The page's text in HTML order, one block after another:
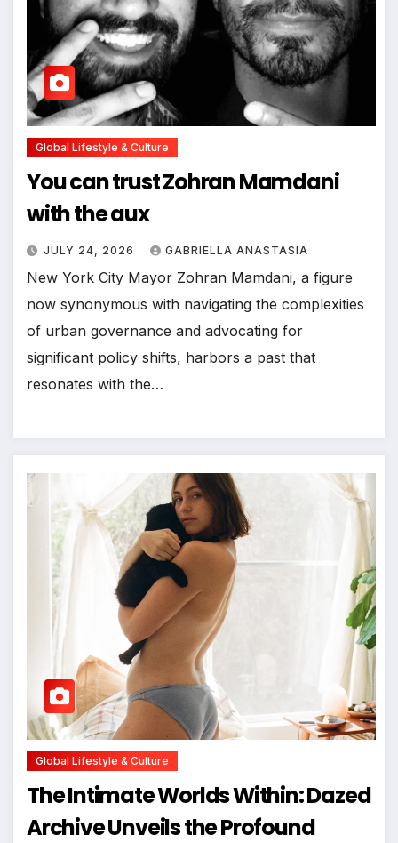
Global Lifestyle & Culture
You can trust Zohran Mamdani
with the aux
JULY 24, 2026 GABRIELLA ANASTASIA
New York City Mayor Zohran Mamdani, a figure
now synonymous with navigating the complexities
of urban governance and advocating for
significant policy shifts, harbors a past that
resonates with the…
Global Lifestyle & Culture
The Intimate Worlds Within: Dazed
Archive Unveils the Profound